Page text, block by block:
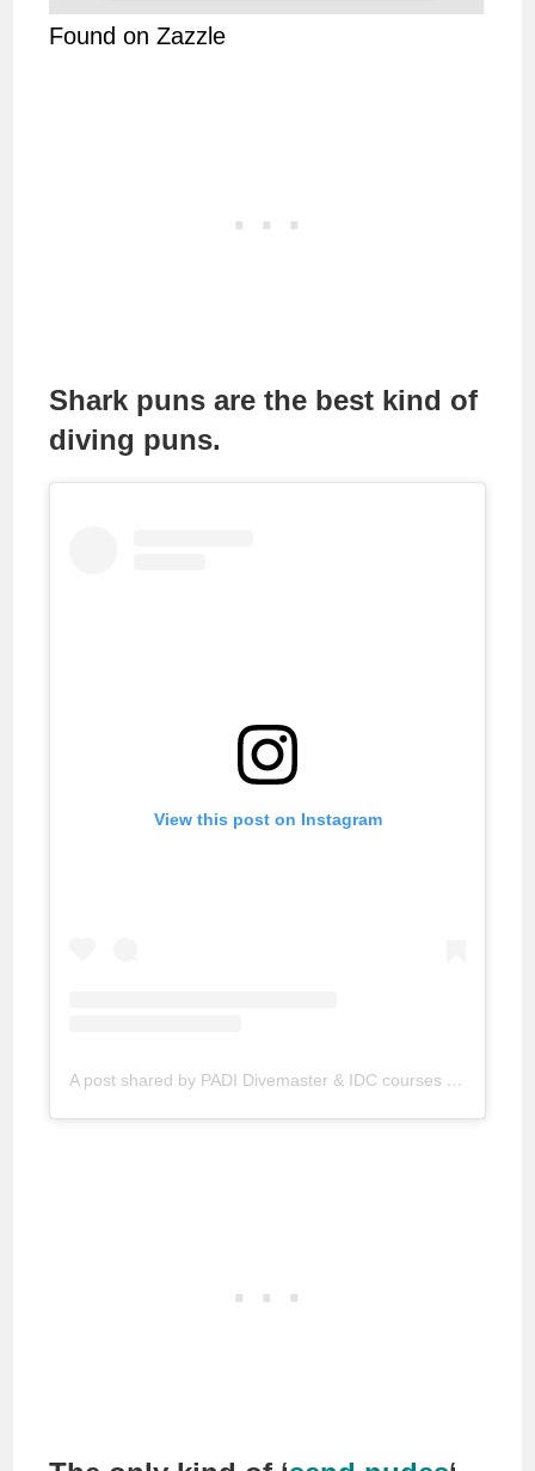
Found on Zazzle
Shark puns are the best kind of
diving puns.
View this post on Instagram
A post shared by PADI Divemaster & IDC courses (@goproinparadise)